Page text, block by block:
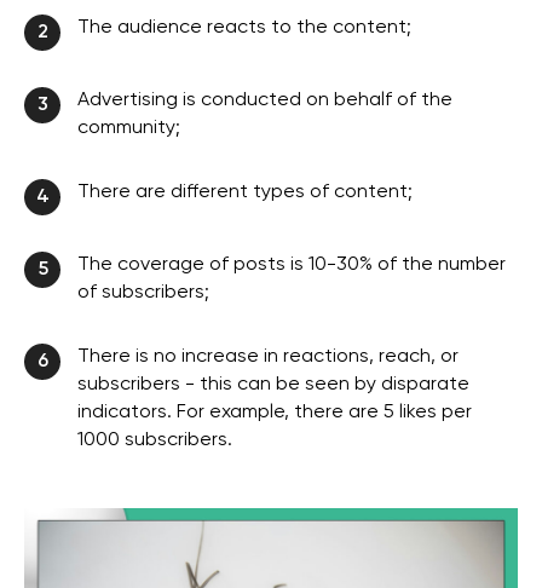
2 The audience reacts to the content;
3
Advertising is conducted on behalf of the
community;
4 There are different types of content;
5
The coverage of posts is 10-30% of the number
of subscribers;
6
There is no increase in reactions, reach, or
subscribers - this can be seen by disparate
indicators. For example, there are 5 likes per
1000 subscribers.